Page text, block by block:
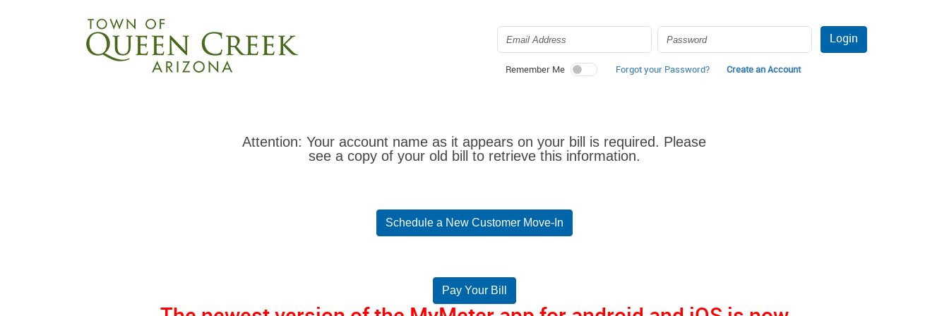
Login
Remember Me Forgot your Password? Create an Account
Attention: Your account name as it appears on your bill is required. Please
see a copy of your old bill to retrieve this information.
Schedule a New Customer Move-In
Pay Your Bill